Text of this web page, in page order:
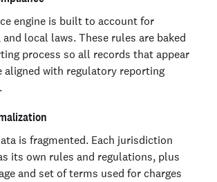
engine is built to account for
local laws. These rules are baked
process so all records that appear
aligned with regulatory reporting
is fragmented. Each jurisdiction
its own rules and regulations, plus
and set of terms used for charges